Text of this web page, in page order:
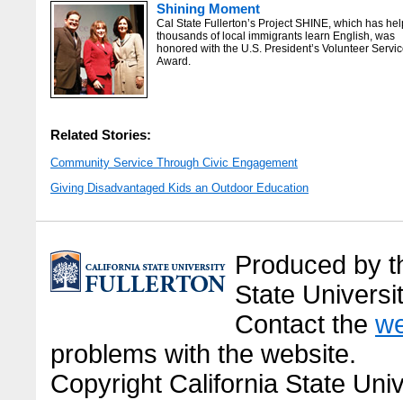
Shining Moment
Cal State Fullerton’s Project SHINE, which has
thousands of local immigrants learn English, was
honored with the U.S. President’s Volunteer
Award.
Related Stories:
Community Service Through Civic Engagement
Giving Disadvantaged Kids an Outdoor Education
Produced by
State
Contact the
problems with the website.
Copyright California State